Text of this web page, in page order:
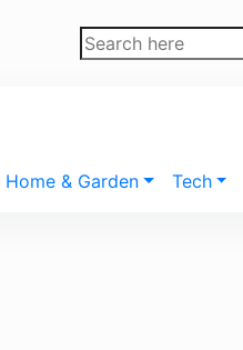
Home & Garden Tech